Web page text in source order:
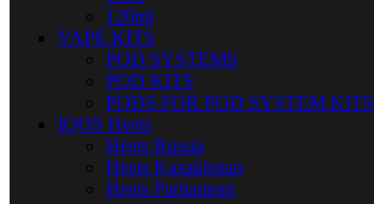
120ml
VAPE KITS
POD SYSTEMS
POD KITS
PODS FOR POD SYSTEM KITS
IQOS Heets
Heets Russia
Heets Kazakhstan
Heets Parliament